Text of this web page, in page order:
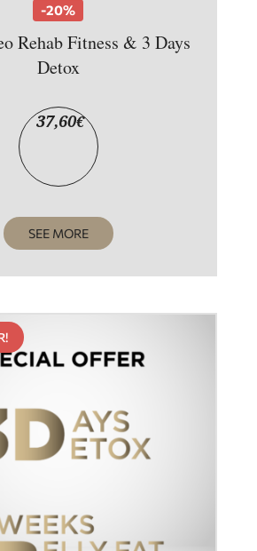
-20%
Rehab Fitness & 3 Days
Detox
37,60€
SEE MORE